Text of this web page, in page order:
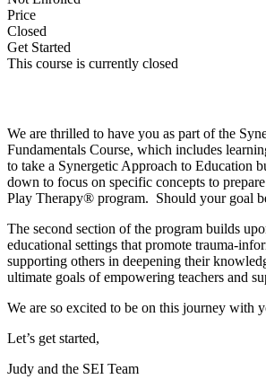
Price
Closed
Get Started
This course is currently closed
We are thrilled to have you as part of the
Fundamentals Course, which includes
to take a Synergetic Approach to Education
down to focus on specific concepts to
Play Therapy® program. Should your goal
The second section of the program builds
educational settings that promote trauma-
supporting others in deepening their
ultimate goals of empowering teachers and
We are so excited to be on this journey with
Let’s get started,
Judy and the SEI Team